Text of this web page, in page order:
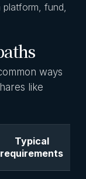
platform, fund,
ways
like
Typical
requirements